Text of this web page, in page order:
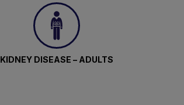
KIDNEY DISEASE – ADULTS